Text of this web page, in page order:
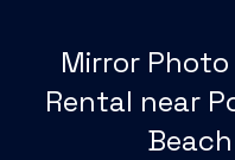
Mirror
Rental near
Beach